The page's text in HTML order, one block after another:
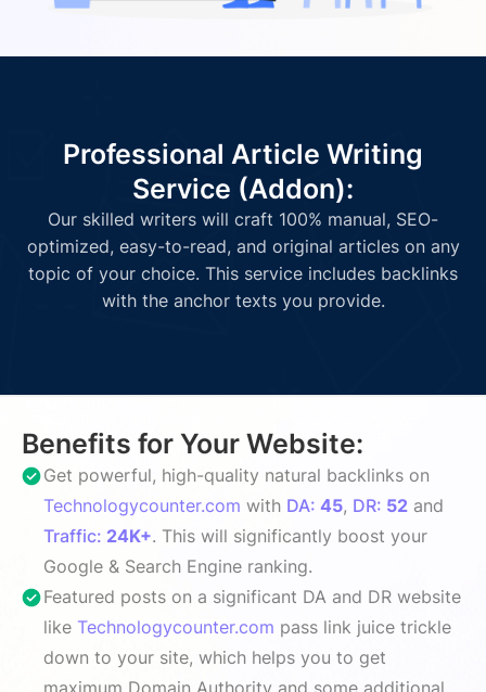
Professional Article Writing
Service (Addon):
Our skilled writers will craft 100% manual, SEO-
optimized, easy-to-read, and original articles on any
topic of your choice. This service includes backlinks
with the anchor texts you provide.
Benefits for Your Website:
Get powerful, high-quality natural backlinks on
Technologycounter.com with DA: 45, DR: 52 and
Traffic: 24K+. This will significantly boost your
Google & Search Engine ranking.
Featured posts on a significant DA and DR website
like Technologycounter.com pass link juice trickle
down to your site, which helps you to get
maximum Domain Authority and some additional